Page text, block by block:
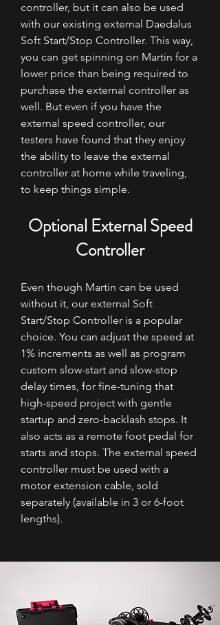
controller, but it can also be used
with our existing external Daedalus
Soft Start/Stop Controller. This way,
you can get spinning on Martin for a
lower price than being required to
purchase the external controller as
well. But even if you have the
external speed controller, our
testers have found that they enjoy
the ability to leave the external
controller at home while traveling,
to keep things simple.
Optional External Speed
Controller
Even though Martin can be used
without it, our external Soft
Start/Stop Controller is a popular
choice. You can adjust the speed at
1% increments as well as program
custom slow-start and slow-stop
delay times, for fine-tuning that
high-speed project with gentle
startup and zero-backlash stops. It
also acts as a remote foot pedal for
starts and stops. The external speed
controller must be used with a
motor extension cable, sold
separately (available in 3 or 6-foot
lengths).